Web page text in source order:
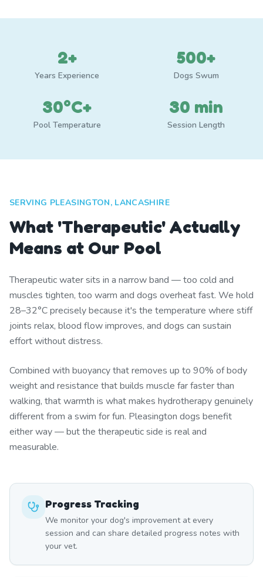
2+
Years Experience
500+
Dogs Swum
30°C+
Pool Temperature
30 min
Session Length
SERVING PLEASINGTON, LANCASHIRE
What 'Therapeutic' Actually
Means at Our Pool
Therapeutic water sits in a narrow band — too cold and
muscles tighten, too warm and dogs overheat fast. We hold
28–32°C precisely because it's the temperature where stiff
joints relax, blood flow improves, and dogs can sustain
effort without distress.
Combined with buoyancy that removes up to 90% of body
weight and resistance that builds muscle far faster than
walking, that warmth is what makes hydrotherapy genuinely
different from a swim for fun. Pleasington dogs benefit
either way — but the therapeutic side is real and
measurable.
Progress Tracking
We monitor your dog's improvement at every
session and can share detailed progress notes with
your vet.